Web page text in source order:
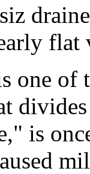
flat
one of
is